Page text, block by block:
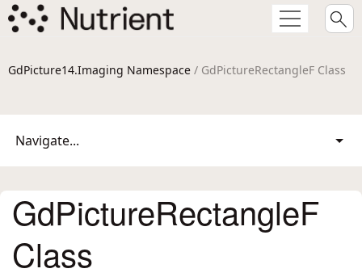
GdPicture14.Imaging Namespace / GdPictureRectangleF Class
Navigate...
GdPictureRectangleF
Class